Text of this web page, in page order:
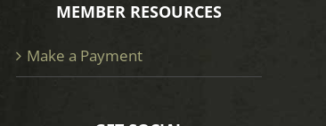
MEMBER RESOURCES
Make a Payment